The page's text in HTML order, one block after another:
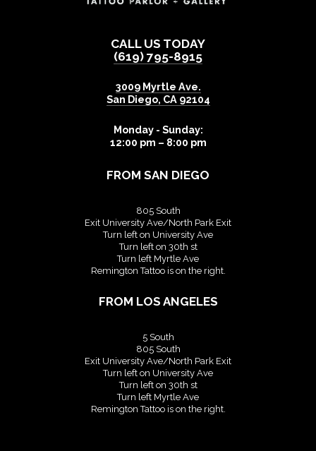
CALL US TODAY
(619) 795-8915
3009 Myrtle Ave.
San Diego, CA 92104
Monday - Sunday:
12:00 pm – 8:00 pm
FROM SAN DIEGO
805 South
Exit University Ave/North Park Exit
Turn left on University Ave
Turn left on 30th st
Turn left Myrtle Ave
Remington Tattoo is on the right.
FROM LOS ANGELES
5 South
805 South
Exit University Ave/North Park Exit
Turn left on University Ave
Turn left on 30th st
Turn left Myrtle Ave
Remington Tattoo is on the right.